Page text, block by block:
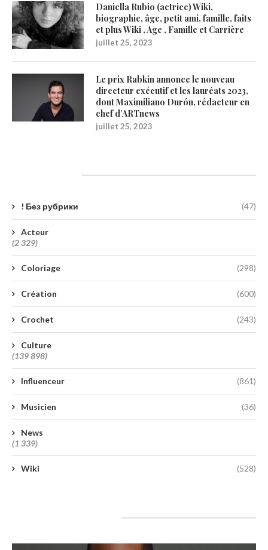
Daniella Rubio (actrice) Wiki,
biographie, âge, petit ami, famille, faits
et plus Wiki , Age , Famille et Carrière
juillet 25, 2023
Le prix Rabkin annonce le nouveau
directeur exécutif et les lauréats 2023,
dont Maximiliano Durón, rédacteur en
chef d’ARTnews
juillet 25, 2023
! Без рубрики (47)
Acteur
(2 329)
Coloriage (298)
Création (600)
Crochet (243)
Culture
(139 898)
Influenceur (861)
Musicien (36)
News
(1 339)
Wiki (528)